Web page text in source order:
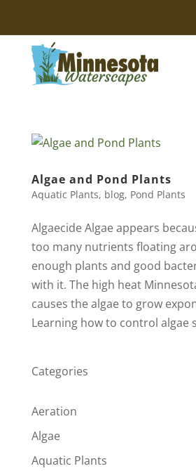
Algae and Pond Plants
Aquatic Plants, blog, Pond Plants
Algaecide Algae appears
too many nutrients floating
enough plants and good
with it. The high heat
causes the algae to grow
Learning how to control algae
Categories
Aeration
Algae
Aquatic Plants